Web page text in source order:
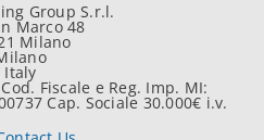
Group S.r.l.
Marco 48
Milano
Italy
Fiscale e Reg. Imp. MI:
Cap. Sociale 30.000€ i.v.